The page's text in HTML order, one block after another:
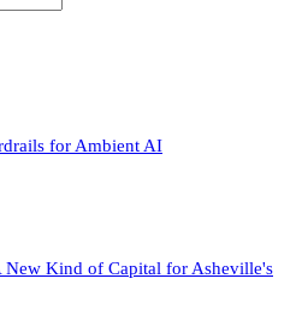
for Ambient AI
New Kind of Capital for Asheville's